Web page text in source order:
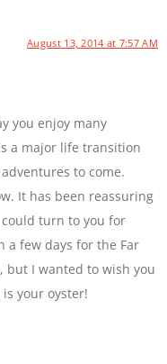
August 13, 2014 at 7:57 AM
you enjoy many
a major life transition
to come.
It has been reassuring
turn to you for
a few days for the Far
but I wanted to wish you
your oyster!